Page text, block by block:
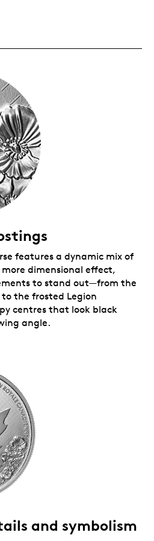
Set includes a
historical perspective.
35,000 coins are available
certificate.
all of its collector coins.
is encapsulated and
Canadian Mint-branded
box.
features a dynamic mix of
dimensional effect,
to stand out—from the
the frosted Legion
centres that look black
angle.
and symbolism